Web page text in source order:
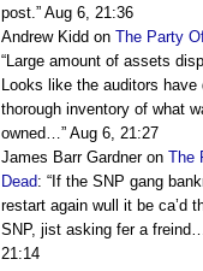
post.” Aug 6, 21:36
Andrew Kidd on The Party
“Large amount of assets
Looks like the auditors have
thorough inventory of what
owned…” Aug 6, 21:27
James Barr Gardneron The
Dead: “ If the SNP gang
restart again wull it be ca’d
SNP, jist asking fer a
21:14